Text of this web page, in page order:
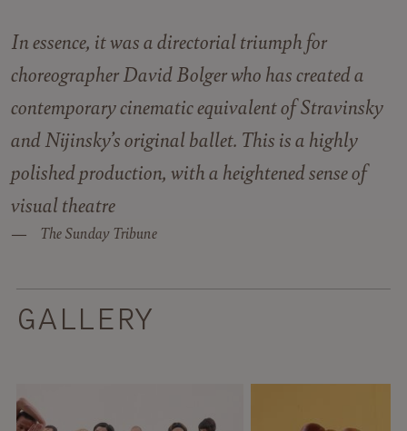
In essence, it was a directorial triumph for
choreographer David Bolger who has created a
contemporary cinematic equivalent of Stravinsky
and Nijinsky’s original ballet. This is a highly
polished production, with a heightened sense of
visual theatre
The Sunday Tribune
GALLERY